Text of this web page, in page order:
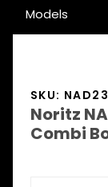
Models
SKU:
Noritz
Combi